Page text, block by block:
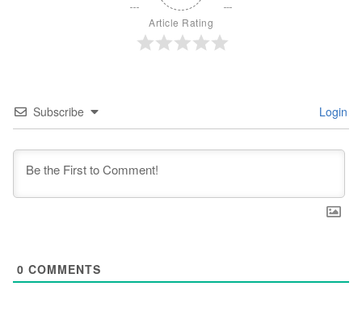
Article Rating
Subscribe Login
0 COMMENTS